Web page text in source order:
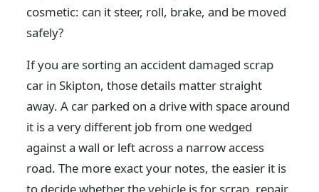
cosmetic: can it steer, roll, brake, and be moved
safely?
If you are sorting an accident damaged scrap
car in Skipton, those details matter straight
away. A car parked on a drive with space around
it is a very different job from one wedged
against a wall or left across a narrow access
road. The more exact your notes, the easier it is